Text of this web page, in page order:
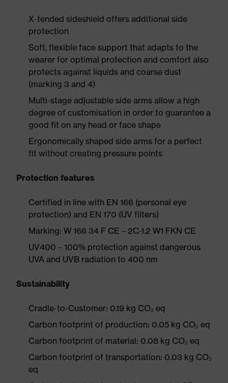
X-tended sideshield offers additional side
protection
Soft, flexible face support that adapts to the
wearer for optimal protection and comfort also
protects against liquids and coarse dust
(marking 3 and 4)
Multi-stage adjustable side arms allow a high
degree of customisation in order to guarantee a
good fit on any head or face shape
Ergonomically shaped side arms for a perfect
fit without creating pressure points
Protection features
Certified in line with EN 166 (personal eye
protection) and EN 170 (UV filters)
Marking: W 166 34 F CE – 2C-1.2 W1 FKN CE
UV400 – 100% protection against dangerous
UVA and UVB radiation to 400 nm
Sustainability
Cradle-to-Customer: 0.19 kg CO₂ eq
Carbon footprint of production: 0.05 kg CO₂ eq
Carbon footprint of material: 0.08 kg CO₂ eq
Carbon footprint of transportation: 0.03 kg CO₂
eq